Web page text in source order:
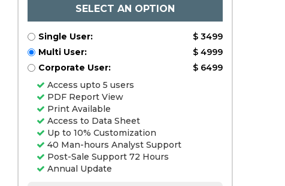
SELECT AN OPTION
Single User:
$ 3499
Multi User:
$ 4999
Corporate User:
$ 6499
Access upto 5 users
PDF Report View
Print Available
Access to Data Sheet
Up to 10% Customization
40 Man-hours Analyst Support
Post-Sale Support 72 Hours
Annual Update